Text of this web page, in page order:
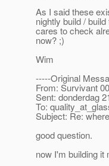
As I said these
nightly build /
cares to check
now? ;)
Wim
-----Original
From: Survivant
Sent: donderdag
To:
Subject: Re:
good question.
now I'm building